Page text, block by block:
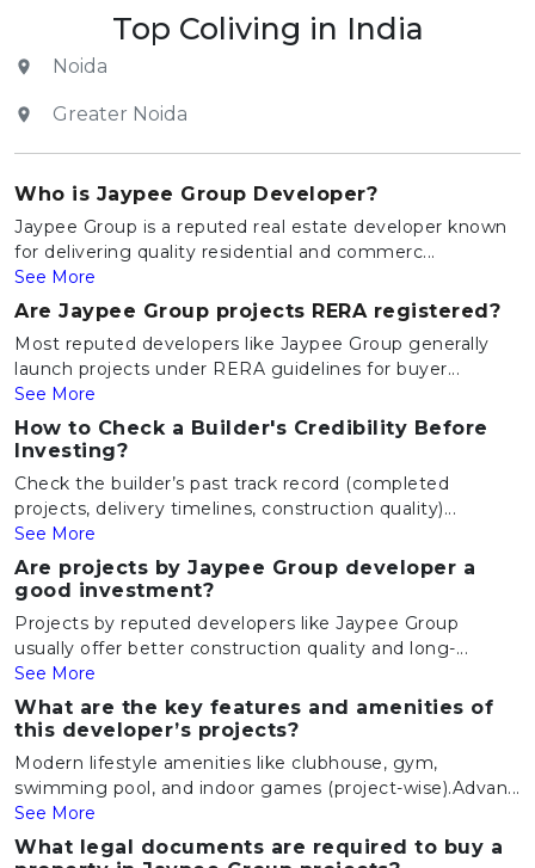
Top Coliving in India
Noida
Greater Noida
Who is Jaypee Group Developer?
Jaypee Group is a reputed real estate developer known
for delivering quality residential and commerc...
See More
Are Jaypee Group projects RERA registered?
Most reputed developers like Jaypee Group generally
launch projects under RERA guidelines for buyer...
See More
How to Check a Builder's Credibility Before
Investing?
Check the builder’s past track record (completed
projects, delivery timelines, construction quality)...
See More
Are projects by Jaypee Group developer a
good investment?
Projects by reputed developers like Jaypee Group
usually offer better construction quality and long-...
See More
What are the key features and amenities of
this developer’s projects?
Modern lifestyle amenities like clubhouse, gym,
swimming pool, and indoor games (project-wise).Advan...
See More
What legal documents are required to buy a